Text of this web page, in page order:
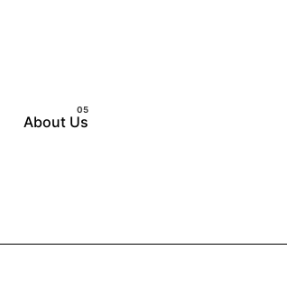
About Us